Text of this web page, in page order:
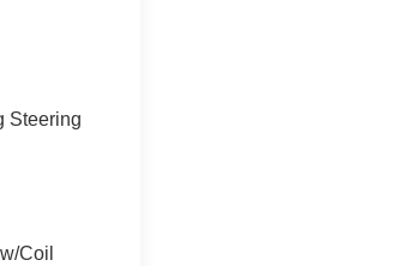
Steering
Coil